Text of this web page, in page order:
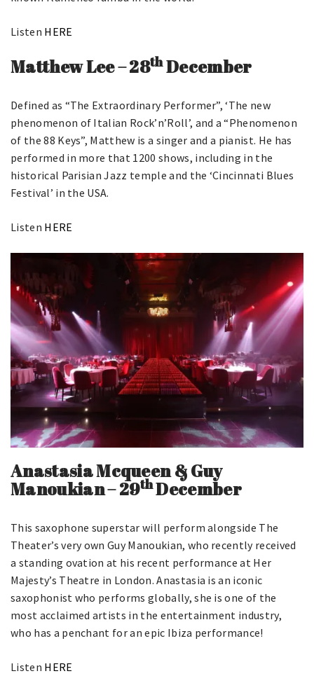
Listen HERE
Matthew Lee – 28thDecember
Defined as “The Extraordinary Performer”, ‘The new
phenomenon of Italian Rock’n’Roll’, and a “Phenomenon
of the 88 Keys”, Matthew is a singer and a pianist. He has
performed in more that 1200 shows, including in the
historical Parisian Jazz temple and the ‘Cincinnati Blues
Festival’ in the USA.
Listen HERE
Anastasia Mcqueen & Guy
Manoukian–29thDecember
This saxophone superstar will perform alongside The
Theater’s very own Guy Manoukian, who recently received
a standing ovation at his recent performance at Her
Majesty’s Theatre in London. Anastasia is an iconic
saxophonist who performs globally, she is one of the
most acclaimed artists in the entertainment industry,
who has a penchant for an epic Ibiza performance!
Listen HERE